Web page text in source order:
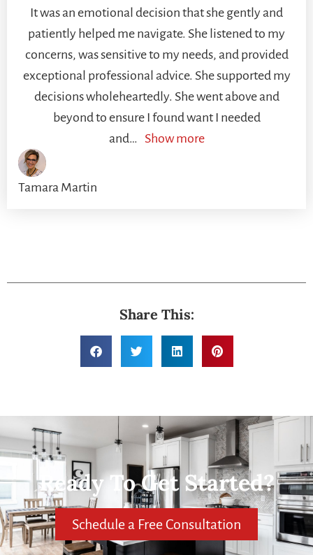
It was an emotional decision that she gently and
patiently helped me navigate. She listened to my
concerns, was sensitive to my needs, and provided
exceptional professional advice. She supported my
decisions wholeheartedly. She went above and
beyond to ensure I found want I needed
and
Show more
Tamara Martin
Share This:
Ready To Get Started?
Schedule a Free Consultation